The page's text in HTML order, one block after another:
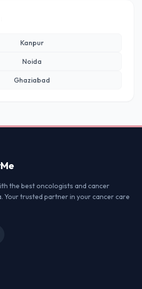
Kanpur
Noida
Ghaziabad
the best oncologists and cancer
Your trusted partner in your cancer care